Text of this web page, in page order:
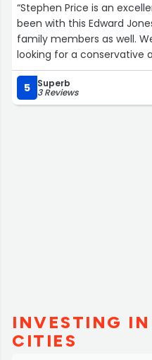
“Stephen Price is an
been with this Edward
family members as well.
looking for a conservative
financial company.”
5
Superb
3 Reviews
INVESTING
CITIES